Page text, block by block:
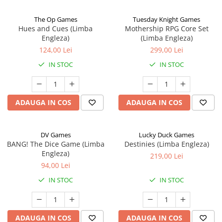
The Op Games
Hues and Cues (Limba
Engleza)
124,00 Lei
IN STOC
ADAUGA IN COS
Tuesday Knight Games
Mothership RPG Core Set
(Limba Engleza)
299,00 Lei
IN STOC
ADAUGA IN COS
DV Games
BANG! The Dice Game (Limba
Engleza)
94,00 Lei
IN STOC
ADAUGA IN COS
Lucky Duck Games
Destinies (Limba Engleza)
219,00 Lei
IN STOC
ADAUGA IN COS